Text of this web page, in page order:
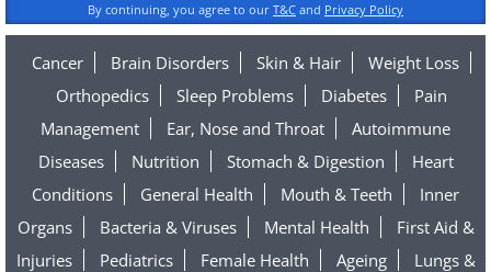
By continuing, you agree to our T&C and Privacy Policy
Cancer Brain Disorders Skin & Hair
Weight Loss
Orthopedics
Sleep Problems Diabetes
Pain
Management
Ear, Nose and Throat
Autoimmune
Diseases
Nutrition Stomach & Digestion
Heart
Conditions
General Health Mouth & Teeth
Inner
Organs
Bacteria & Viruses Mental Health
First Aid &
Injuries
Pediatrics Female Health Ageing Lungs &